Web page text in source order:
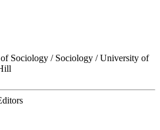
Sociology / Sociology / University of